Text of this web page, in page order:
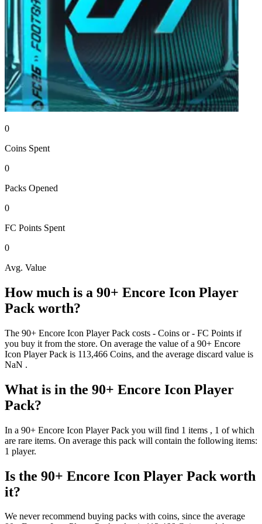
0
Coins Spent
0
Packs Opened
0
FC Points Spent
0
Avg. Value
How much is a 90+ Encore Icon Player
Pack worth?
The 90+ Encore Icon Player Pack costs - Coins or - FC Points if
you buy it from the store. On average the value of a 90+ Encore
Icon Player Pack is 113,466 Coins, and the average discard value is
NaN .
What is in the 90+ Encore Icon Player
Pack?
In a 90+ Encore Icon Player Pack you will find 1 items , 1 of which
are rare items. On average this pack will contain the following items:
1 player.
Is the 90+ Encore Icon Player Pack worth
it?
We never recommend buying packs with coins, since the average